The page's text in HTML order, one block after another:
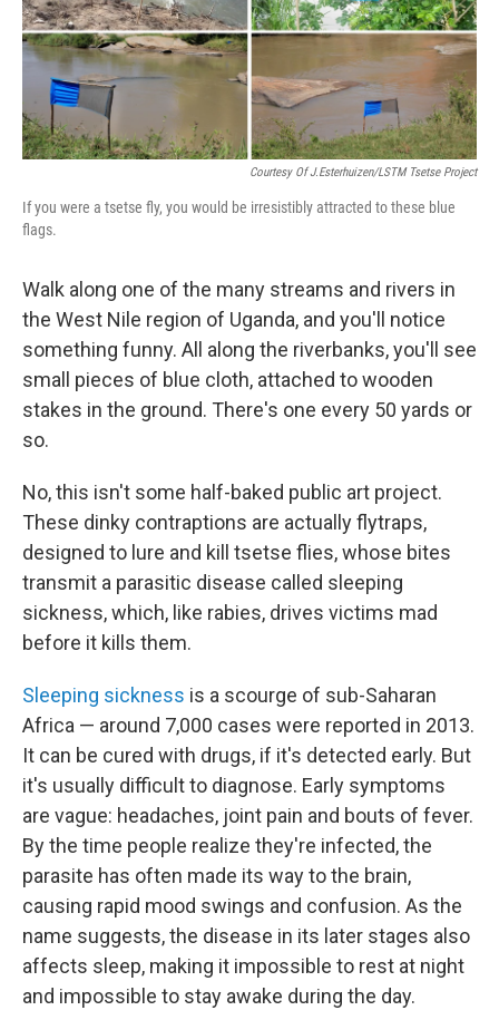
k
n
Courtesy Of J.Esterhuizen/LSTM Tsetse Project
If you were a tsetse fly, you would be irresistibly attracted to these blue
flags.
Walk along one of the many streams and rivers in
the West Nile region of Uganda, and you'll notice
something funny. All along the riverbanks, you'll see
small pieces of blue cloth, attached to wooden
stakes in the ground. There's one every 50 yards or
so.
No, this isn't some half-baked public art project.
These dinky contraptions are actually flytraps,
designed to lure and kill tsetse flies, whose bites
transmit a parasitic disease called sleeping
sickness, which, like rabies, drives victims mad
before it kills them.
Sleeping sickness is a scourge of sub-Saharan
Africa — around 7,000 cases were reported in 2013.
It can be cured with drugs, if it's detected early. But
it's usually difficult to diagnose. Early symptoms
are vague: headaches, joint pain and bouts of fever.
By the time people realize they're infected, the
parasite has often made its way to the brain,
causing rapid mood swings and confusion. As the
name suggests, the disease in its later stages also
affects sleep, making it impossible to rest at night
and impossible to stay awake during the day.